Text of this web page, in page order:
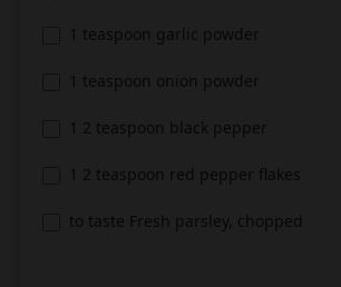
1 teaspoon garlic powder
1 teaspoon onion powder
1 2 teaspoon black pepper
1 2 teaspoon red pepper flakes
to taste Fresh parsley, chopped